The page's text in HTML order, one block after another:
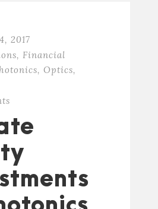
2017
, Financial
, Optics,